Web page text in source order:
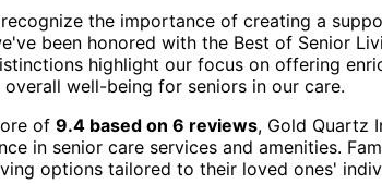
the importance of creating a
been honored with the Best of Senior
highlight our focus on offering
well-being for seniors in our care.
of 9.4 based on 6 reviews, Gold Quartz
in senior care services and amenities.
options tailored to their loved ones'